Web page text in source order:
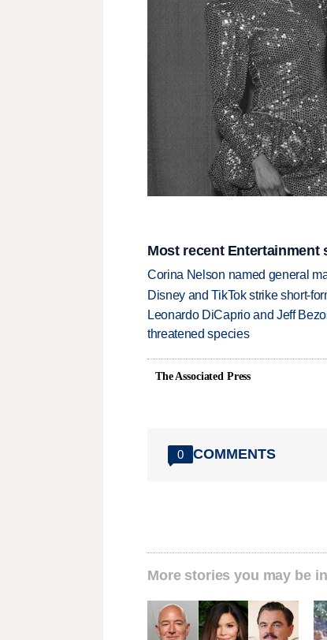
Most recent Entertainment
Corina Nelson named general
Disney and TikTok strike short-
Leonardo DiCaprio and Jeff
threatened species
The Associated Press
0 COMMENTS
More stories you may be